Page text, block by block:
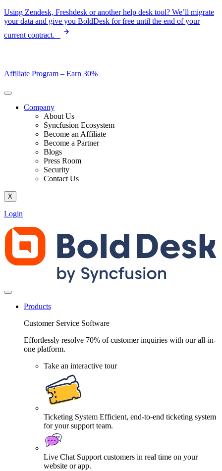
Skip
to
Using Zendesk, Freshdesk or another help desk tool? We’ll migrate
your data and give you BoldDesk for free until the end of your
current contract.
Affiliate Program – Earn 30%
Company
About Us
Syncfusion Ecosystem
Become an Affiliate
Become a Partner
Blogs
Press Room
Security
Contact Us
X
Login
Products
Customer Service Software
Effortlessly resolve 70% of customer inquiries with our all-in-
one platform.
Take an interactive tour
Ticketing System Efficient, end-to-end ticketing system
for your support team.
Live Chat Support customers in real time on your
website or app.